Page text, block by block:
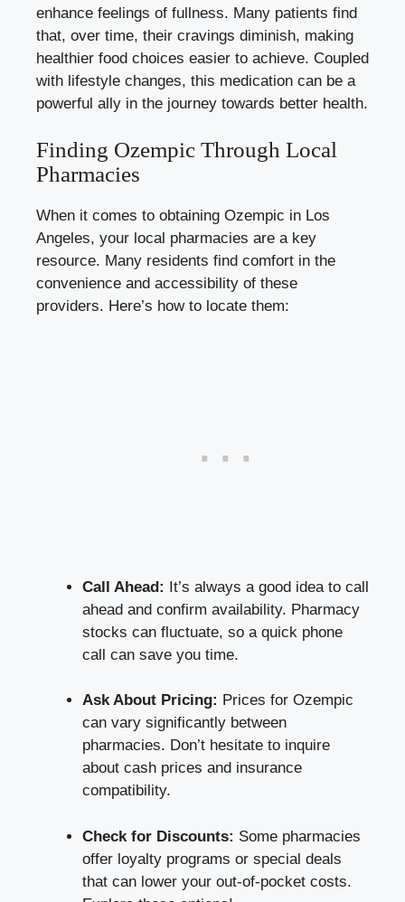
enhance feelings of fullness. Many patients find
that, over time, their cravings diminish, making
healthier food choices easier to achieve. Coupled
with lifestyle changes, this medication can be a
powerful ally in the journey towards better health.
Finding Ozempic Through Local
Pharmacies
When it comes to obtaining Ozempic in Los
Angeles, your local pharmacies are a key
resource. Many residents find comfort in the
convenience and accessibility of these
providers. Here’s how to locate them:
Call Ahead: It’s always a good idea to call
ahead and confirm availability. Pharmacy
stocks can fluctuate, so a quick phone
call can save you time.
Ask About Pricing: Prices for Ozempic
can vary significantly between
pharmacies. Don’t hesitate to inquire
about cash prices and insurance
compatibility.
Check for Discounts: Some pharmacies
offer loyalty programs or special deals
that can lower your out-of-pocket costs.